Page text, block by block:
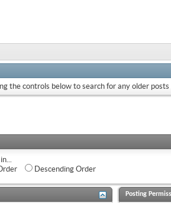
the controls below to search for any older
Descending Order
Posting